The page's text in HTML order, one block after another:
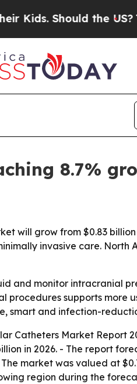
Should the US?The
8.7%
will grow from $0.83
invasive care. North
and monitor intracranial
supports more
smart and infection-
Catheters Market Report
in 2026. - The report
market was valued at
region during the